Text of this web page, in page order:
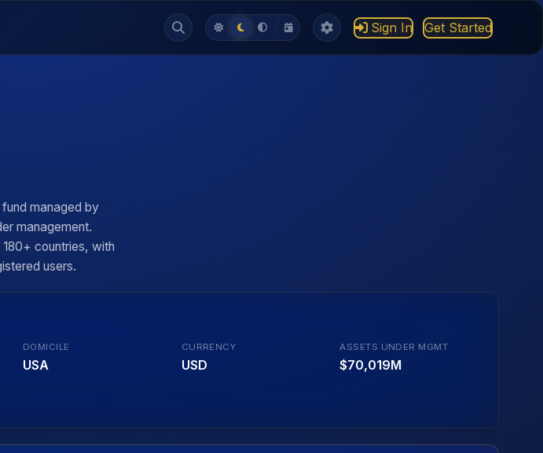
Sign In Get Started
managed by
management.
countries, with
users.
DOMICILE
USA
CURRENCY
USD
ASSETS UNDER MGMT
$70,019M